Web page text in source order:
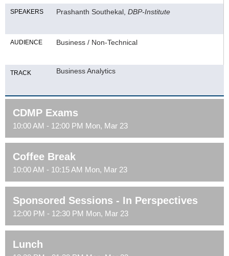
SPEAKERS Prashanth Southekal, DBP-Institute
AUDIENCE Business / Non-Technical
TRACK Business Analytics
CDMP Exams
10:00 AM - 12:00 PM Mon, Mar 23
Coffee Break
10:00 AM - 10:15 AM Mon, Mar 23
Sponsored Sessions - In Perspectives
12:00 PM - 12:30 PM Mon, Mar 23
Lunch